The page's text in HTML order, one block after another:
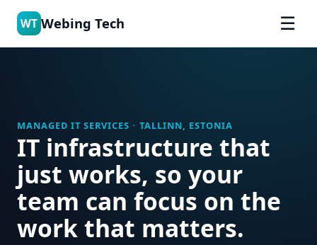
WT Webing Tech ☰
MANAGED IT SERVICES · TALLINN, ESTONIA
IT infrastructure that
just works, so your
team can focus on the
work that matters.